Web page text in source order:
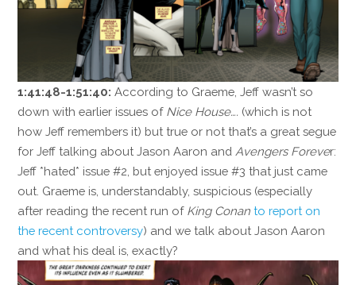
1:41:48-1:51:40: According to Graeme, Jeff wasn’t so
down with earlier issues of Nice House…. (which is not
how Jeff remembers it) but true or not that’s a great segue
for Jeff talking about Jason Aaron and Avengers Forever:
Jeff *hated* issue #2, but enjoyed issue #3 that just came
out. Graeme is, understandably, suspicious (especially
after reading the recent run of King Conan to report on
the recent controversy) and we talk about Jason Aaron
and what his deal is, exactly?